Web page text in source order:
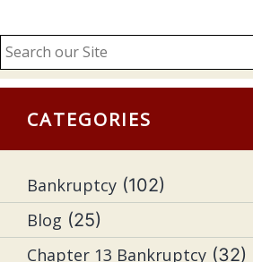
CATEGORIES
Bankruptcy (102)
Blog (25)
Chapter 13 Bankruptcy (32)